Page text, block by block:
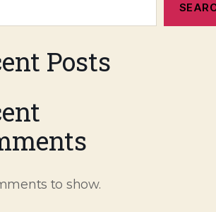
Posts
to show.